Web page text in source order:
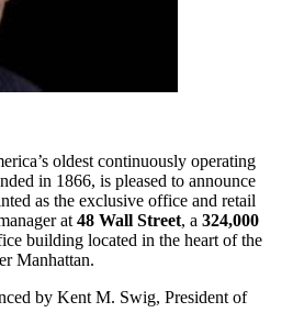
oldest continuously operating
in 1866, is pleased to announce
as the exclusive office and retail
at 48 Wall Street, a 324,000
building located in the heart of the
Manhattan.
by Kent M. Swig, President of